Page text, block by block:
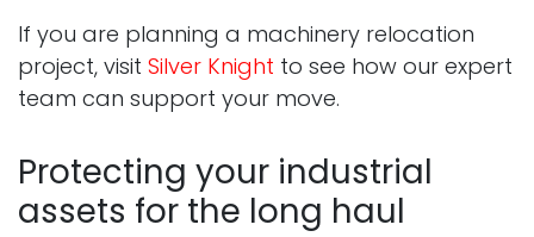
If you are planning a machinery relocation
project, visit Silver Knight to see how our expert
team can support your move.
Protecting your industrial
assets for the long haul